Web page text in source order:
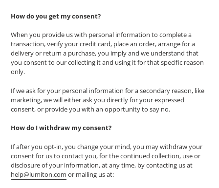
How do you get my consent?
When you provide us with personal information to complete a
transaction, verify your credit card, place an order, arrange for a
delivery or return a purchase, you imply and we understand that
you consent to our collecting it and using it for that specific reason
only.
If we ask for your personal information for a secondary reason, like
marketing, we will either ask you directly for your expressed
consent, or provide you with an opportunity to say no.
How do I withdraw my consent?
If after you opt-in, you change your mind, you may withdraw your
consent for us to contact you, for the continued collection, use or
disclosure of your information, at any time, by contacting us at
help@lumiton.com or mailing us at: